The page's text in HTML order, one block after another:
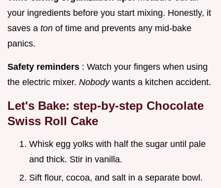
your ingredients before you start mixing. Honestly, it
saves a ton of time and prevents any mid-bake
panics.
Safety reminders : Watch your fingers when using
the electric mixer. Nobody wants a kitchen accident.
Let's Bake: step-by-step Chocolate
Swiss Roll Cake
Whisk egg yolks with half the sugar until pale
and thick. Stir in vanilla.
Sift flour, cocoa, and salt in a separate bowl.